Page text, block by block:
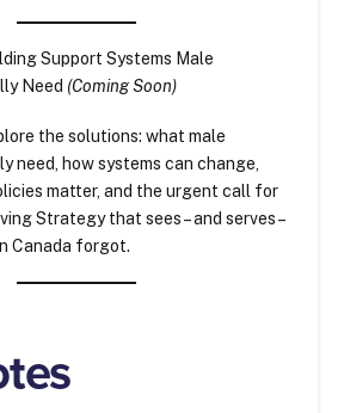
Support Systems Male
Need (Coming Soon)
the solutions: what male
need, how systems can change,
matter, and the urgent call for
Strategy that sees – and serves –
Canada forgot.